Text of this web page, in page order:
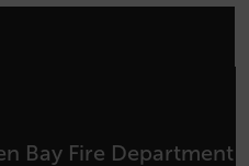
Bay Fire Department